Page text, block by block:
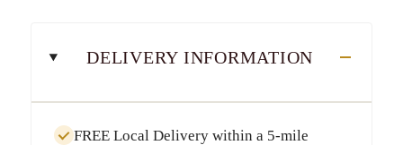
DELIVERY INFORMATION
FREE Local Deliverywithin a 5-mile